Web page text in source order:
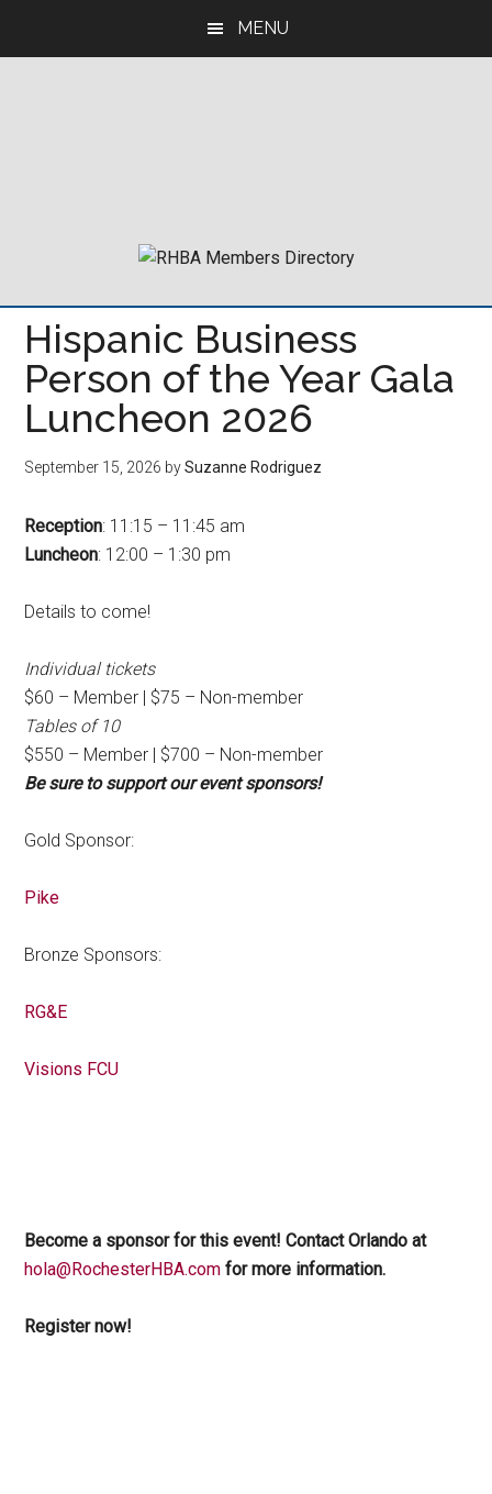
MENU
Hispanic Business
Person of the Year Gala
Luncheon 2026
September 15, 2026 bySuzanne Rodriguez
Reception: 11:15 – 11:45 am
Luncheon: 12:00 – 1:30 pm
Details to come!
Individual tickets
$60 – Member | $75 – Non-member
Tables of 10
$550 – Member | $700 – Non-member
Be sure to support our event sponsors!
Gold Sponsor:
Pike
Bronze Sponsors:
RG&E
Visions FCU
Become a sponsor for this event! Contact Orlando at
hola@RochesterHBA.com for more information.
Register now!